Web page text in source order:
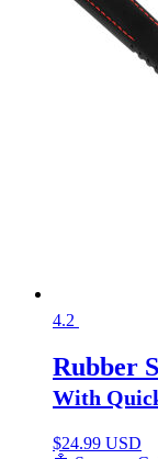
4.2
Rubber
With
$24.99 USD